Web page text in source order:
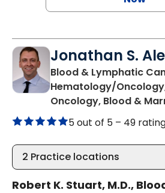
Jonathan S.
Blood & Lymphatic
Hematology/
Oncology, Blood &
5 out of 5 – 49
2 Practice locations
Robert K. Stuart, M.D.,